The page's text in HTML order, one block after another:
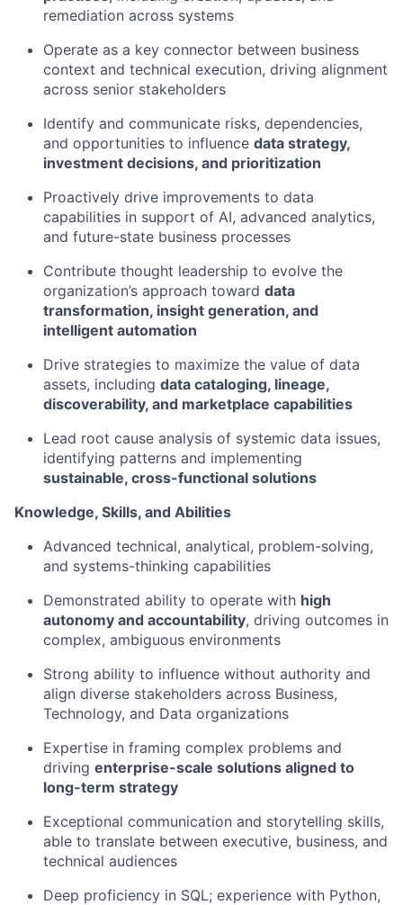
remediation across systems
Operate as a key connector between business
context and technical execution, driving alignment
across senior stakeholders
Identify and communicate risks, dependencies,
and opportunities to influence data strategy,
investment decisions, and prioritization
Proactively drive improvements to data
capabilities in support of AI, advanced analytics,
and future-state business processes
Contribute thought leadership to evolve the
organization’s approach toward data
transformation, insight generation, and
intelligent automation
Drive strategies to maximize the value of data
assets, including data cataloging, lineage,
discoverability, and marketplace capabilities
Lead root cause analysis of systemic data issues,
identifying patterns and implementing
sustainable, cross-functional solutions
Knowledge, Skills, and Abilities
Advanced technical, analytical, problem-solving,
and systems-thinking capabilities
Demonstrated ability to operate with high
autonomy and accountability, driving outcomes in
complex, ambiguous environments
Strong ability to influence without authority and
align diverse stakeholders across Business,
Technology, and Data organizations
Expertise in framing complex problems and
driving enterprise-scale solutions aligned to
long-term strategy
Exceptional communication and storytelling skills,
able to translate between executive, business, and
technical audiences
Deep proficiency in SQL; experience with Python,